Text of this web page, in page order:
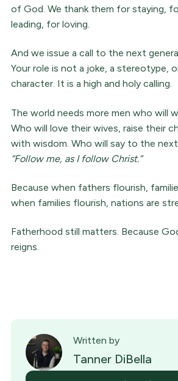
of God. We thank them for staying,
leading, for loving.
And we issue a call to the next
Your role is not a joke, a stereotype,
character. It is a high and holy calling.
The world needs more men who will
Who will love their wives, raise their
with wisdom. Who will say to the next
“Follow me, as I follow Christ.”
Because when fathers flourish,
when families flourish, nations are
Fatherhood still matters. Because
reigns.
Written by
Tanner DiBella